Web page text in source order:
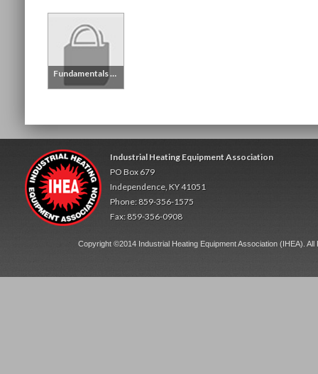
Fundamentals of Process Heating Handbook - Printed Copy
Industrial Heating Equipment Association
PO Box 679
Independence, KY 41051
Phone: 859-356-1575
Fax: 859-356-0908
Copyright ©2014 Industrial Heating Equipment Association (IHEA).